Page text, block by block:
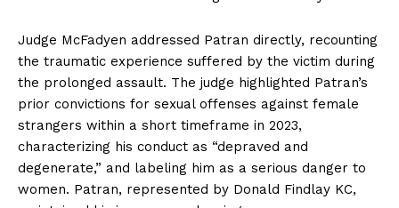
Judge McFadyen addressed Patran directly, recounting
the traumatic experience suffered by the victim during
the prolonged assault. The judge highlighted Patran’s
prior convictions for sexual offenses against female
strangers within a short timeframe in 2023,
characterizing his conduct as “depraved and
degenerate,” and labeling him as a serious danger to
women. Patran, represented by Donald Findlay KC,